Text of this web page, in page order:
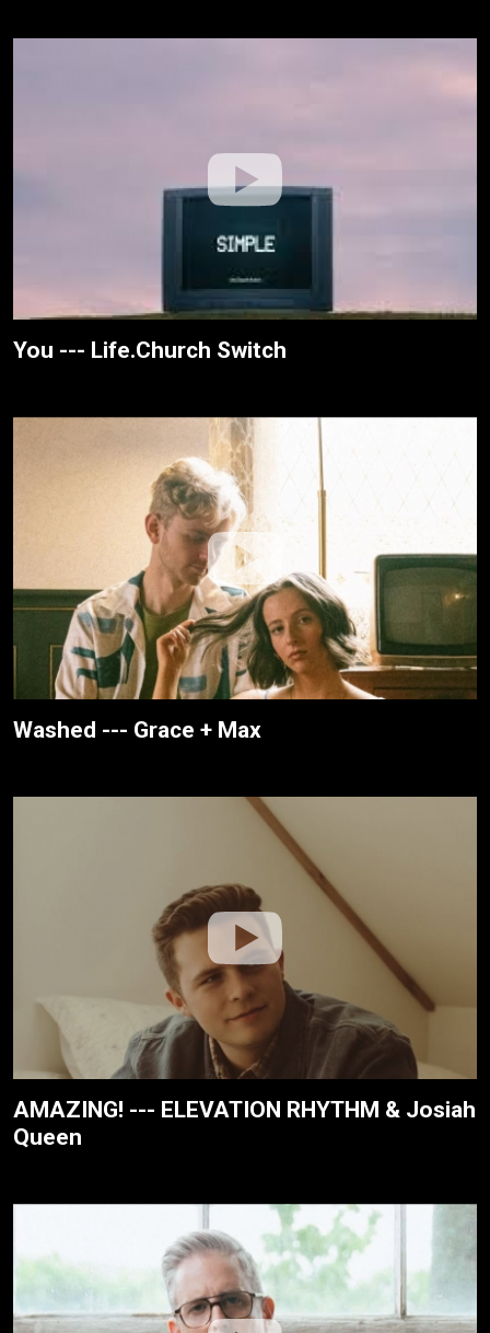
You --- Life.Church Switch
Washed --- Grace + Max
AMAZING! --- ELEVATION RHYTHM & Josiah
Queen